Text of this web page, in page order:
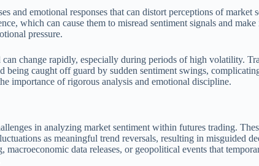
and emotional responses that can distort perceptions of market
which can cause them to misread sentiment signals and make
pressure.
change rapidly, especially during periods of high volatility.
being caught off guard by sudden sentiment swings,
importance of rigorous analysis and emotional discipline.
in analyzing market sentiment within futures trading.
as meaningful trend reversals, resulting in misguided
data releases, or geopolitical events that